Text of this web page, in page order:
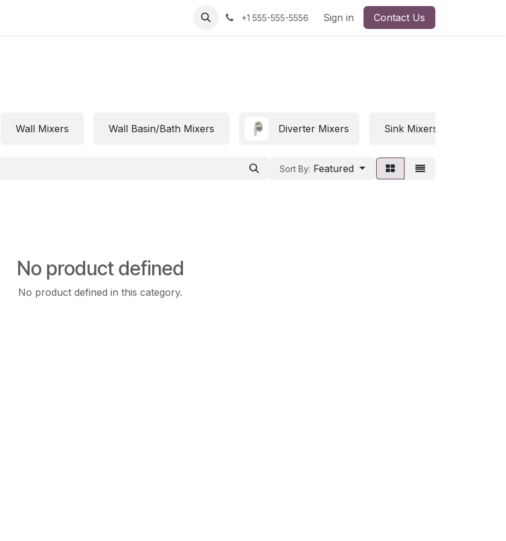
+1 555-555-5556 Sign in Contact Us
Wall Mixers Wall Basin/Bath Mixers Diverter Mixers Sink Mixers
Sort By: Featured
No product defined
No product defined in this category.